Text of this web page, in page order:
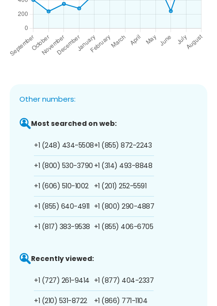
Other numbers:
Most searched on web:
+1 (248) 434-5508
+1 (800) 530-3790
+1 (606) 510-1002
+1 (855) 640-4911
+1 (817) 383-9538
+1 (855) 872-2243
+1 (314) 493-8848
+1 (201) 252-5591
+1 (800) 290-4887
+1 (855) 406-6705
Recently viewed:
+1 (727) 261-9414
+1 (210) 531-8722
+1 (877) 404-2337
+1 (866) 771-1104